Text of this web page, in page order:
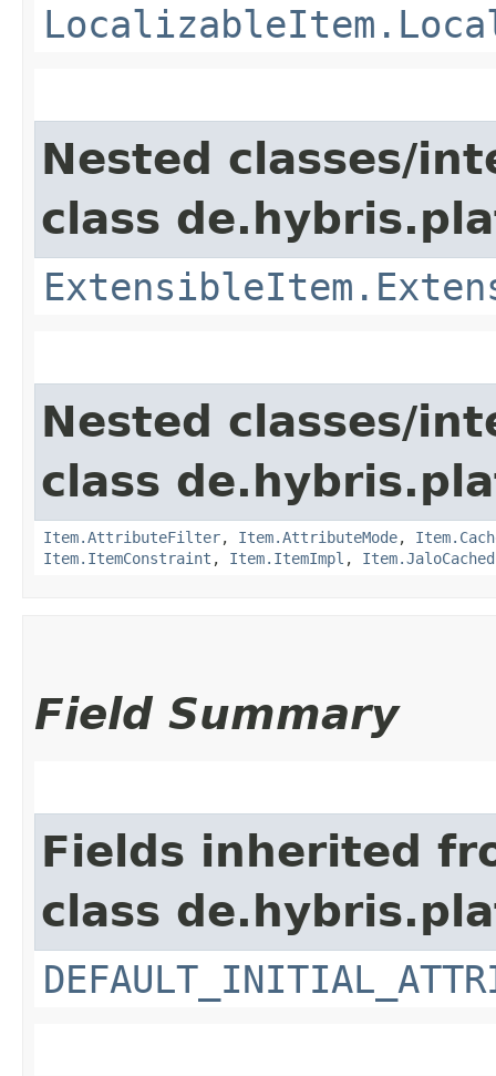
Nested classes/
class
Nested classes/
class
Item.AttributeFilter, Item.AttributeMode,
Item.ItemConstraint , Item.ItemImpl ,
Field Summary
Fields inherited
class